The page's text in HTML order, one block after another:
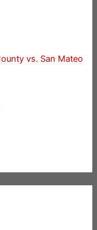
vs. San Mateo